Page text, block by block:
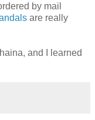
by mail
are really
and I learned